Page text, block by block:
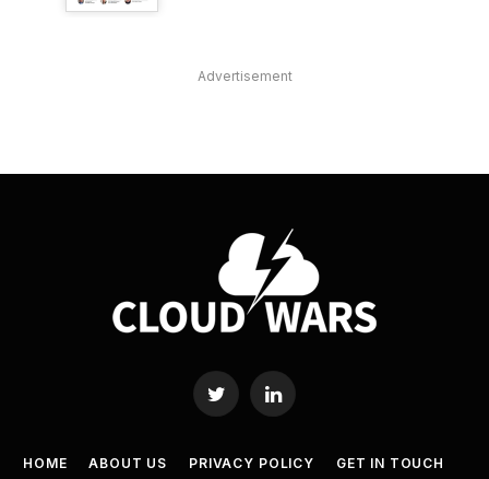
Advertisement
Twitter LinkedIn
HOME ABOUT US PRIVACY POLICY
GET IN TOUCH